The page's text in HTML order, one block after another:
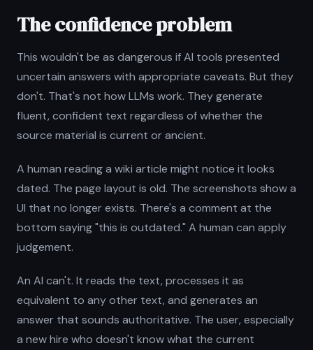
The confidence problem
This wouldn't be as dangerous if AI tools presented
uncertain answers with appropriate caveats. But they
don't. That's not how LLMs work. They generate
fluent, confident text regardless of whether the
source material is current or ancient.
A human reading a wiki article might notice it looks
dated. The page layout is old. The screenshots show a
UI that no longer exists. There's a comment at the
bottom saying "this is outdated." A human can apply
judgement.
An AI can't. It reads the text, processes it as
equivalent to any other text, and generates an
answer that sounds authoritative. The user, especially
a new hire who doesn't know what the current